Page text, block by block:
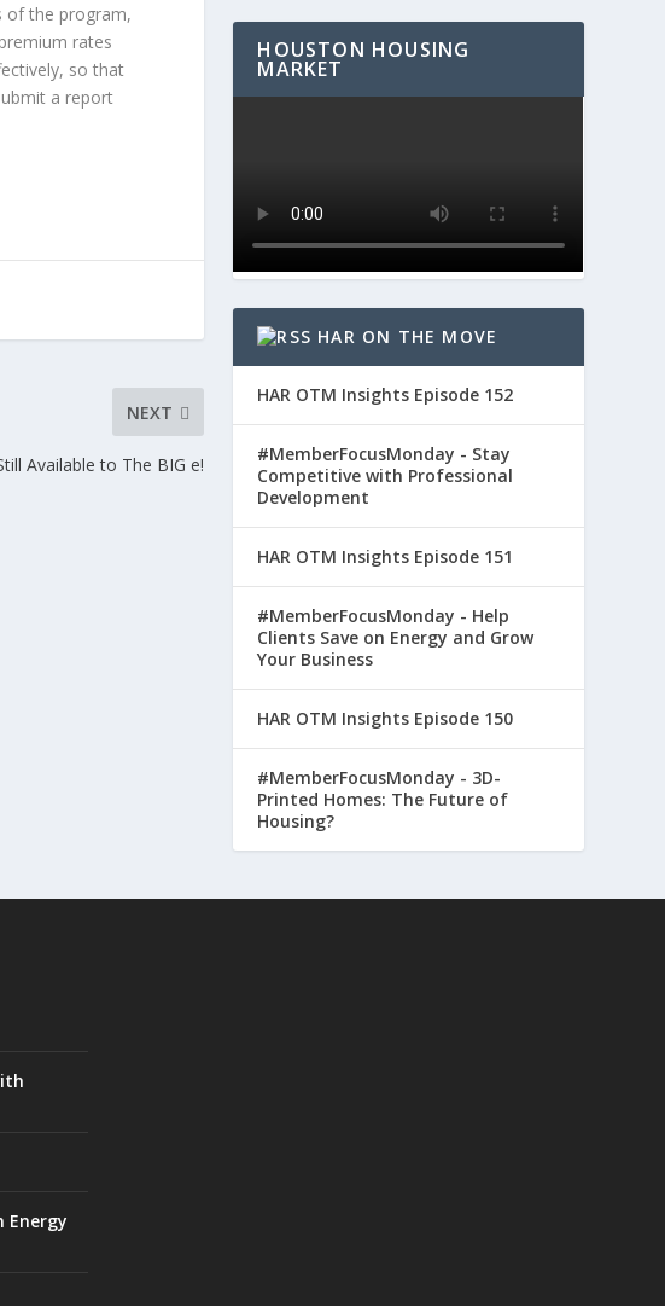
of the program,
rates
so that
a report
NEXT
Available to The BIG e!
HOUSTON HOUSING
MARKET
HAR ON THE MOVE
HAR OTM Insights Episode 152
#MemberFocusMonday - Stay
Competitive with Professional
Development
HAR OTM Insights Episode 151
#MemberFocusMonday - Help
Clients Save on Energy and Grow
Your Business
HAR OTM Insights Episode 150
#MemberFocusMonday - 3D-
Printed Homes: The Future of
Housing?
Energy